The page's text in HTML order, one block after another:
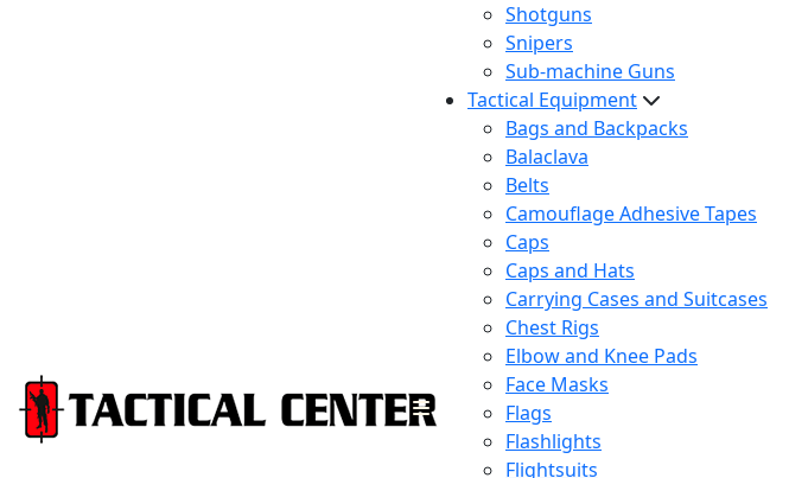
Shotguns
Snipers
Sub-machine Guns
Tactical Equipment
Bags and Backpacks
Balaclava
Belts
Camouflage Adhesive Tapes
Caps
Caps and Hats
Carrying Cases and Suitcases
Chest Rigs
Elbow and Knee Pads
Face Masks
Flags
Flashlights
Flightsuits